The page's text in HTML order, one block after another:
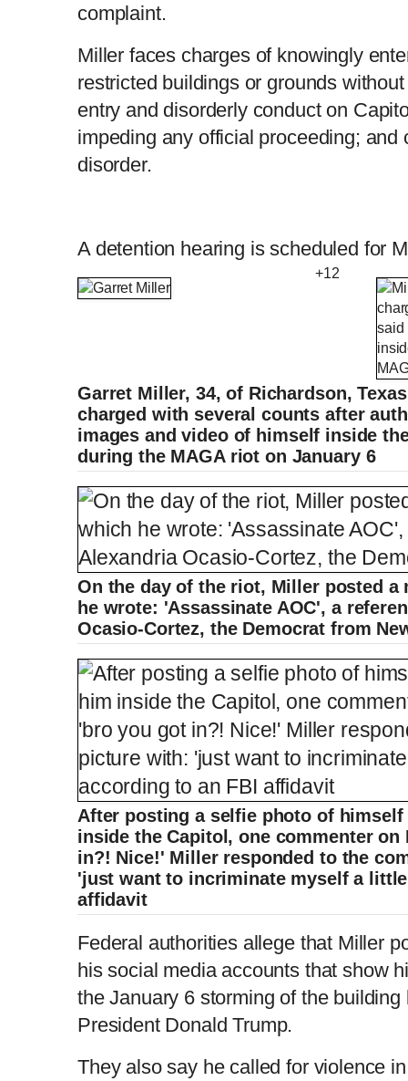
complaint.
Miller faces charges of knowingly
restricted buildings or grounds
entry and disorderly conduct on
impeding any official proceeding; and
disorder.
A detention hearing is scheduled for
+12
Garret Miller, 34, of Richardson,
charged with several counts after
images and video of himself inside
during the MAGA riot on January 6
On the day of the riot, Miller posted a
he wrote: 'Assassinate AOC', a
Ocasio-Cortez, the Democrat from
After posting a selfie photo of
inside the Capitol, one commenter
in?! Nice!' Miller responded to the
'just want to incriminate myself a
affidavit
Federal authorities allege that Miller
his social media accounts that show
the January 6 storming of the
President Donald Trump.
They also say he called for violence